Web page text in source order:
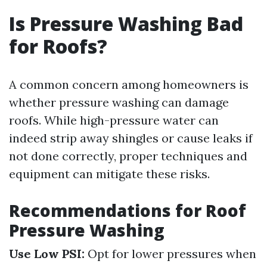
Is Pressure Washing Bad
for Roofs?
A common concern among homeowners is
whether pressure washing can damage
roofs. While high-pressure water can
indeed strip away shingles or cause leaks if
not done correctly, proper techniques and
equipment can mitigate these risks.
Recommendations for Roof
Pressure Washing
Use Low PSI: Opt for lower pressures when